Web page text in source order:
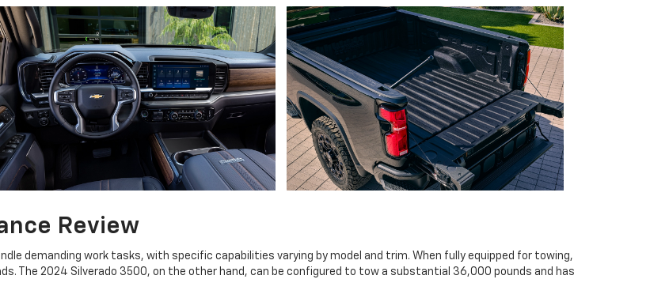
Review
demanding work tasks, with specific capabilities varying by model and trim. When fully equipped for towing,
The 2024 Silverado 3500, on the other hand, can be configured to tow a substantial 36,000 pounds and has